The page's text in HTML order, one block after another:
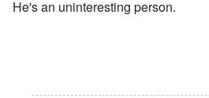
He's an uninteresting person.